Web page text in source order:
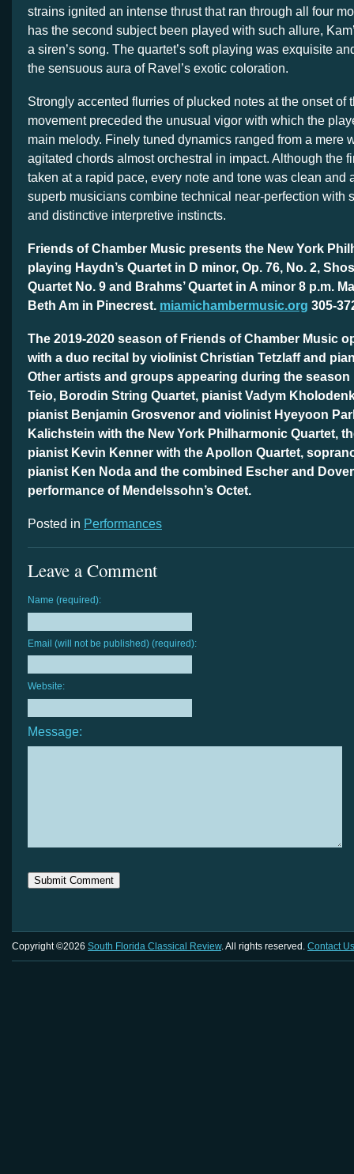
strains ignited an intense thrust that ran through all four
has the second subject been played with such allure,
a siren’s song. The quartet’s soft playing was exquisite
the sensuous aura of Ravel’s exotic coloration.
Strongly accented flurries of plucked notes at the onset of
movement preceded the unusual vigor with which the
main melody. Finely tuned dynamics ranged from a mere
agitated chords almost orchestral in impact. Although the
taken at a rapid pace, every note and tone was clean and
superb musicians combine technical near-perfection with
and distinctive interpretive instincts.
Friends of Chamber Music presents the New York
playing Haydn’s Quartet in D minor, Op. 76, No. 2,
Quartet No. 9 and Brahms’ Quartet in A minor 8 p.m.
Beth Am in Pinecrest. miamichambermusic.org 305-
The 2019-2020 season of Friends of Chamber Music
with a duo recital by violinist Christian Tetzlaff and
Other artists and groups appearing during the season
Teio, Borodin String Quartet, pianist Vadym
pianist Benjamin Grosvenor and violinist Hyeyoon
Kalichstein with the New York Philharmonic Quartet,
pianist Kevin Kenner with the Apollon Quartet,
pianist Ken Noda and the combined Escher and
performance of Mendelssohn’s Octet.
Posted in Performances
Leave a Comment
Name (required):
Email (will not be published) (required):
Website:
Message:
Copyright ©2026 South Florida Classical Review. All rights reserved. Contact Us